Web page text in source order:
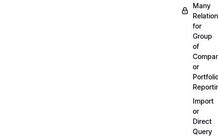
Many
for
Group
of
or
Import
or
Direct
Query